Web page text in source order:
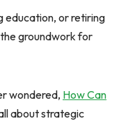
education, or retiring
groundwork for
wondered, How Can
about strategic